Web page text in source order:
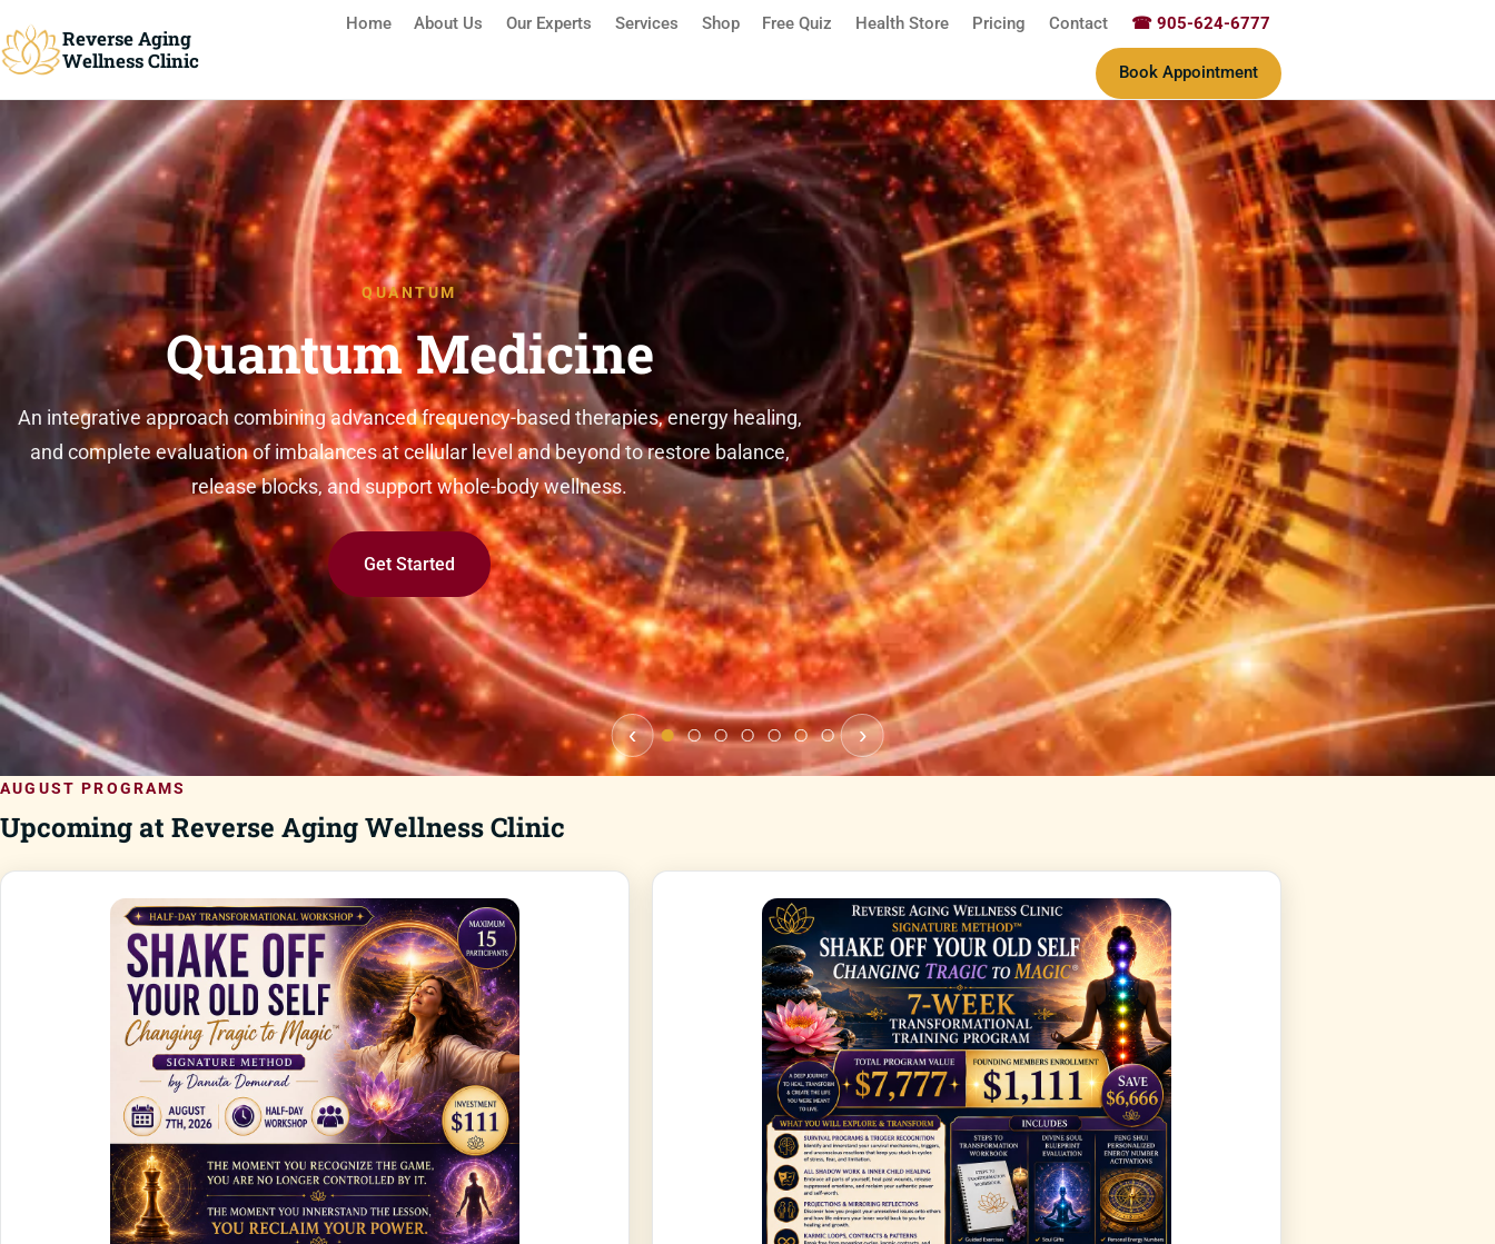
Reverse Aging
Wellness Clinic
Home About Us Our Experts Services Shop Free Quiz Health Store Pricing Contact ☎ 905-624-6777
Book Appointment
Reverse Aging Clinic Mississauga | Detox, Quantum Medicine & Wellness Therapy
QUANTUM
Quantum Medicine
An integrative approach combining advanced frequency-based therapies, energy healing,
and complete evaluation of imbalances at cellular level and beyond to restore balance,
release blocks, and support whole-body wellness.
Get Started
‹ ›
AUGUST PROGRAMS
Upcoming at Reverse Aging Wellness Clinic